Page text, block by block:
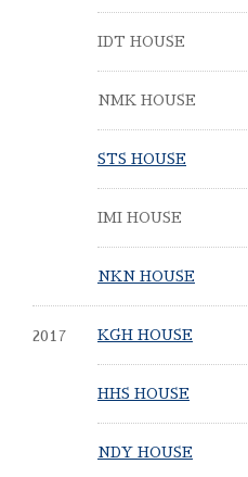
IDT HOUSE
NMK HOUSE
STS HOUSE
IMI HOUSE
NKN HOUSE
2017 KGH HOUSE
HHS HOUSE
NDY HOUSE